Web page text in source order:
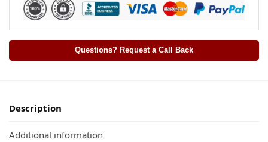
Questions? Request a Call Back
Description
Additional information